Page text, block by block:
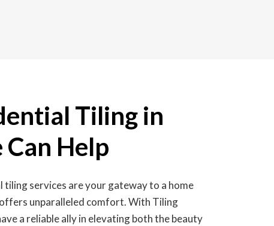
Tiling in
Help
services are your gateway to a home
unparalleled comfort. With Tiling
a reliable ally in elevating both the beauty